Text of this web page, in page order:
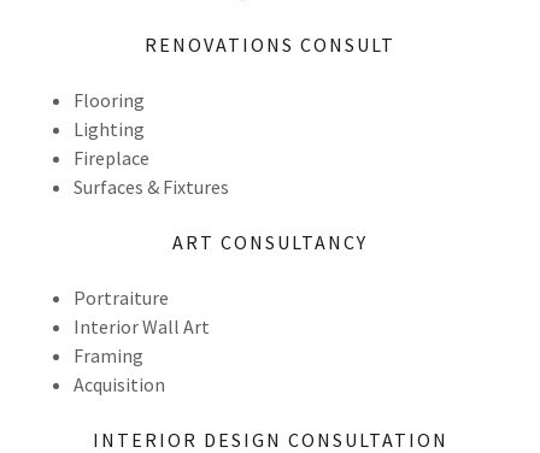
RENOVATIONS CONSULT
Flooring
Lighting
Fireplace
Surfaces & Fixtures
ART CONSULTANCY
Portraiture
Interior Wall Art
Framing
Acquisition
INTERIOR DESIGN CONSULTATION